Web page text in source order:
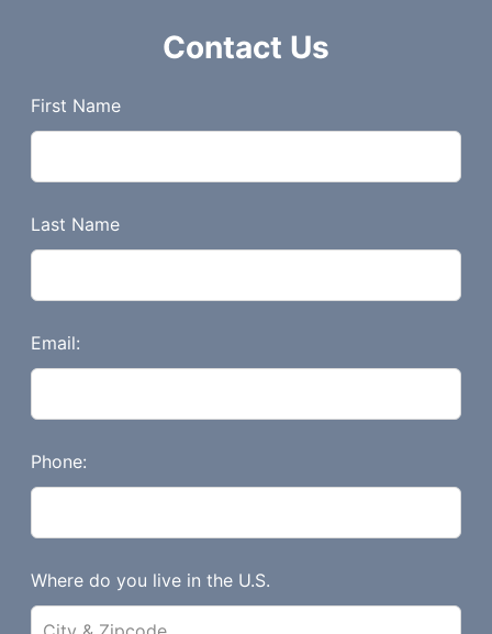
Contact Us
L
e
v
e
t
s
f
e
d
a
n
First Name
Last Name
Email:
Phone:
Where do you live in the U.S.